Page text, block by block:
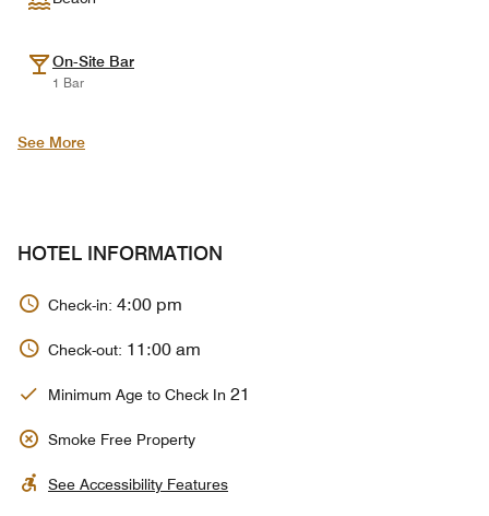
On-Site Bar
1 Bar
See More
HOTEL INFORMATION
Check-in: 4:00 pm
Check-out: 11:00 am
Minimum Age to Check In 21
Smoke Free Property
See Accessibility Features